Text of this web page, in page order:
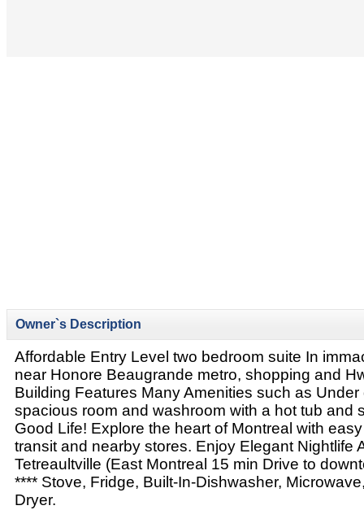
Owner`s Description
Affordable Entry Level two bedroom suite In
near Honore Beaugrande metro, shopping and
Building Features Many Amenities such as
spacious room and washroom with a hot tub and
Good Life! Explore the heart of Montreal with
transit and nearby stores. Enjoy Elegant Nightlife
Tetreaultville (East Montreal 15 min Drive to
**** Stove, Fridge, Built-In-Dishwasher,
Dryer.